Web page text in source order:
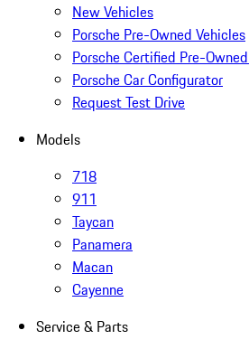
New Vehicles
Porsche Pre-Owned Vehicles
Porsche Certified Pre-
Porsche Car Configurator
Request Test Drive
Models
718
911
Taycan
Panamera
Macan
Cayenne
Service & Parts